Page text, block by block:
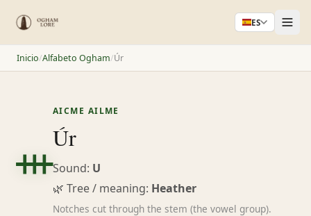
ES
Inicio/Alfabeto Ogham/Úr
ᚒ
AICME AILME
Úr
Sound: U
🌿 Tree / meaning: Heather
Notches cut through the stem (the vowel group).